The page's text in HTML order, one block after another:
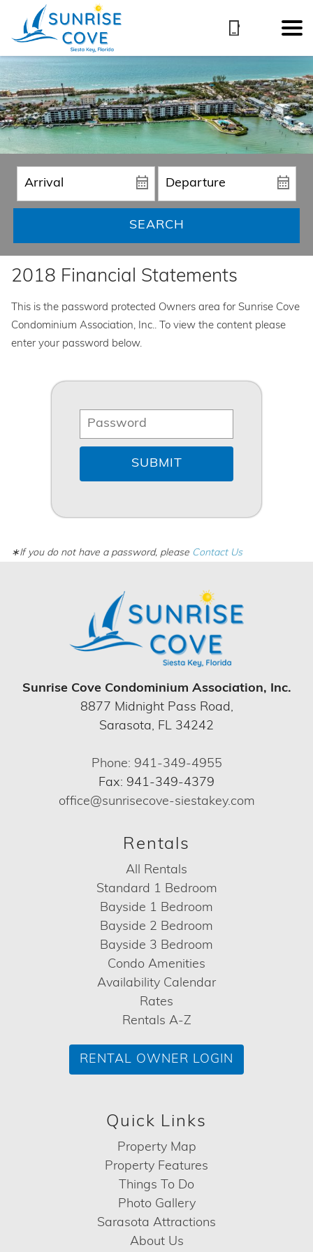
SEARCH
2018 Financial Statements
This is the password protected Owners area for Sunrise Cove
Condominium Association, Inc.. To view the content please
enter your password below.
∗If you do not have a password, please Contact Us
Sunrise Cove Condominium Association, Inc.
8877 Midnight Pass Road,
Sarasota, FL 34242
Phone: 941-349-4955
Fax: 941-349-4379
office@sunrisecove-siestakey.com
Rentals
All Rentals
Standard 1 Bedroom
Bayside 1 Bedroom
Bayside 2 Bedroom
Bayside 3 Bedroom
Condo Amenities
Availability Calendar
Rates
Rentals A-Z
RENTAL OWNER LOGIN
Quick Links
Property Map
Property Features
Things To Do
Photo Gallery
Sarasota Attractions
About Us